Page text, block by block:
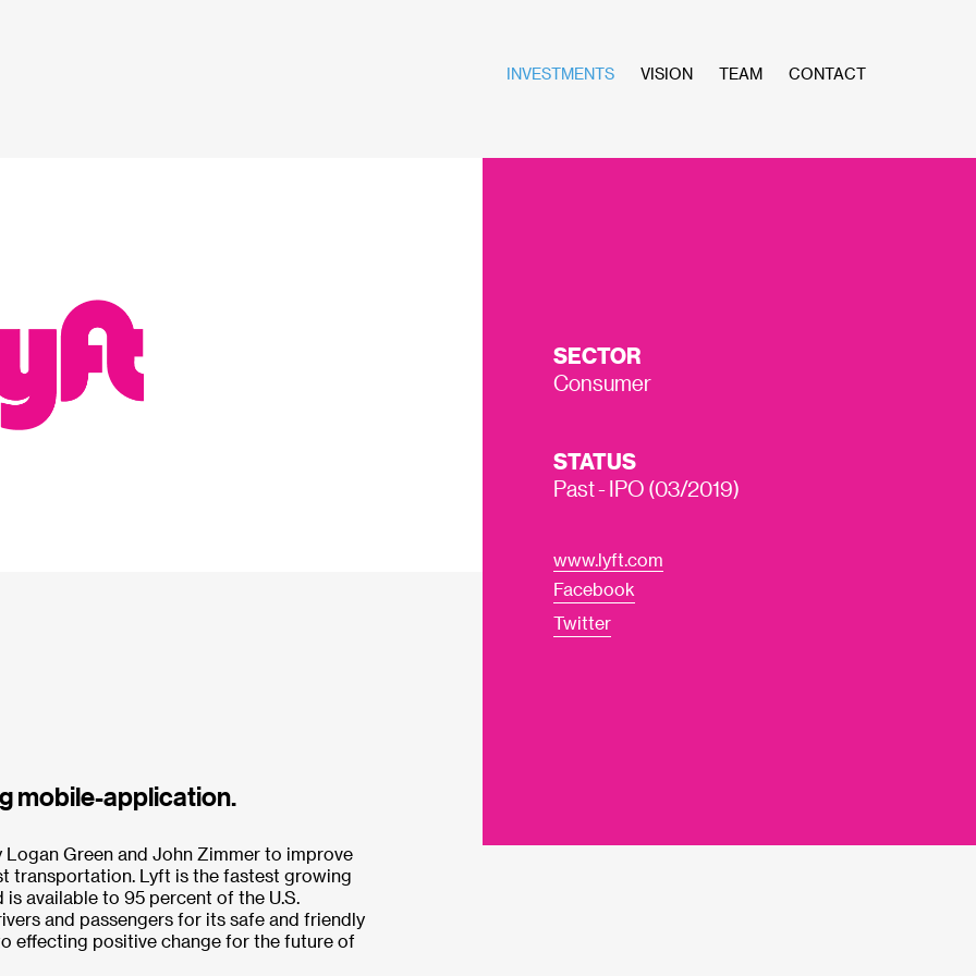
INVESTMENTS VISION TEAM CONTACT
SECTOR
Consumer
STATUS
Past - IPO (03/2019)
www.lyft.com
Facebook
Twitter
mobile-application.
Green and John Zimmer to improve
transportation. Lyft is the fastest growing
is available to 95 percent of the U.S.
and passengers for its safe and friendly
effecting positive change for the future of